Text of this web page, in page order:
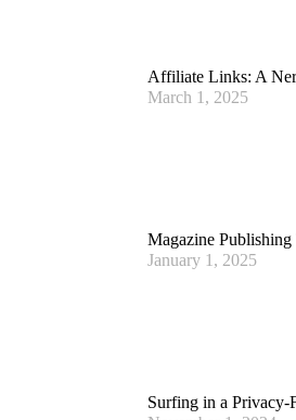
Affiliate Links: A
March 1, 2025
Magazine
January 1, 2025
Surfing in a Privacy-